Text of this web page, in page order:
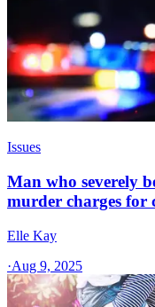
Issues
Man who severely
murder charges for
Elle Kay
·Aug 9, 2025